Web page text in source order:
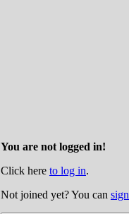
You are not logged in!
Click here to log in.
Not joined yet? You can